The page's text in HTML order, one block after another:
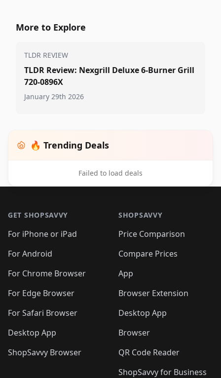
More to Explore
TLDR REVIEW
TLDR Review: Nexgrill Deluxe 6-Burner Grill
720-0896X
January 29th 2026
🔥 Trending Deals
Failed to load deals
GET SHOPSAVVY
For iPhone or iPad
For Android
For Chrome Browser
For Edge Browser
For Safari Browser
Desktop App
ShopSavvy Browser
SHOPSAVVY
Price Comparison
Compare Prices
App
Browser Extension
Desktop App
Browser
QR Code Reader
ShopSavvy for Business